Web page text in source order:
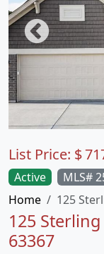
Active MLS#
Home
125
125
63367
List Price: $